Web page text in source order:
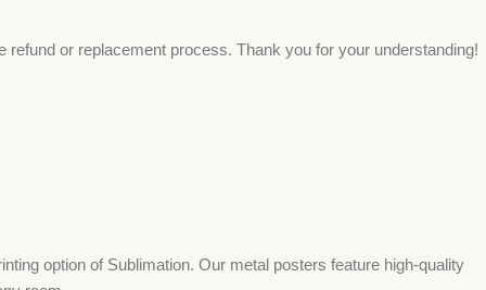
or replacement process. Thank you for your understanding!
option of Sublimation. Our metal posters feature high-quality